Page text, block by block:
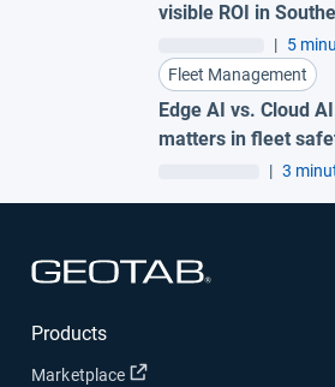
visible ROI in
| 5
Fleet Management
Edge AI vs. Cloud
matters in fleet
| 3
Products
Marketplace Open in new window